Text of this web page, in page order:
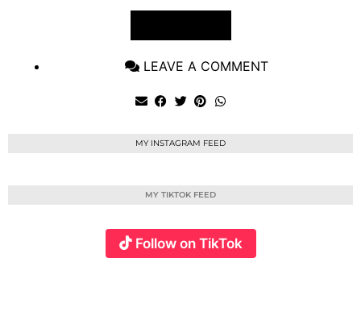
LEAVE A COMMENT
MY INSTAGRAM FEED
MY TIKTOK FEED
Follow on TikTok